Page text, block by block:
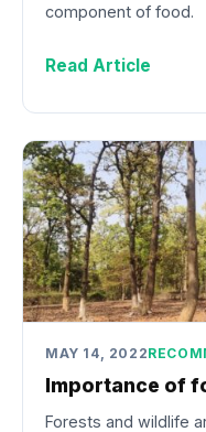
component of food.
Read Article
MAY 14, 2022
Importance of
Forests and wildlife